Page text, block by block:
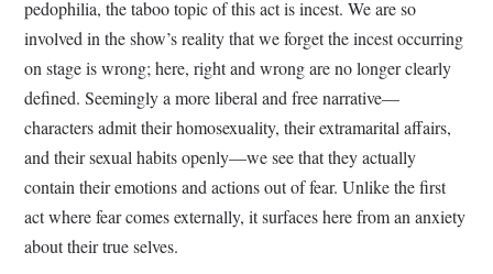
pedophilia, the taboo topic of this act is incest. We are so
involved in the show’s reality that we forget the incest occurring
on stage is wrong; here, right and wrong are no longer clearly
defined. Seemingly a more liberal and free narrative—
characters admit their homosexuality, their extramarital affairs,
and their sexual habits openly—we see that they actually
contain their emotions and actions out of fear. Unlike the first
act where fear comes externally, it surfaces here from an anxiety
about their true selves.